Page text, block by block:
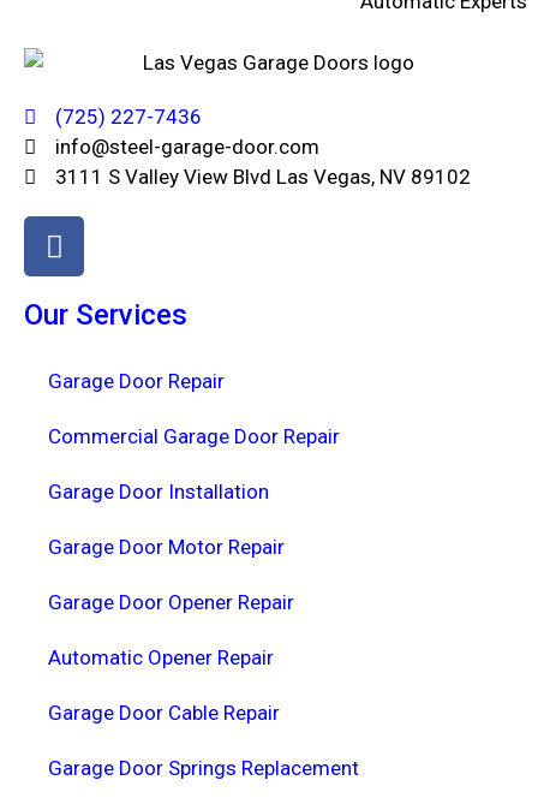
(725) 227-7436
info@steel-garage-door.com
3111 S Valley View Blvd Las Vegas, NV 89102
Our Services
Garage Door Repair
Commercial Garage Door Repair
Garage Door Installation
Garage Door Motor Repair
Garage Door Opener Repair
Automatic Opener Repair
Garage Door Cable Repair
Garage Door Springs Replacement